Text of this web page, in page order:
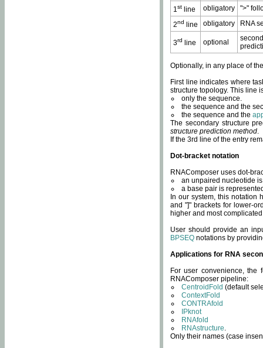
1st line obligatory
">"
2nd line obligatory RNA
3rd line optional
Optionally, in any place of
First line indicates where
structure topology. This line
only the sequence.
the sequence and the
the sequence and the
The secondary structure
structure prediction method.
If the 3rd line of the entry
Dot-bracket notation
RNAComposer uses dot-
an unpaired nucleotide
a base pair is
In our system, this notation
and "]" brackets for lower-
higher and most
User should provide an
BPSEQ notations by
Applications for RNA
For user convenience, the
RNAComposer pipeline:
CentroidFold (default
ContextFold
CONTRAfold
IPknot
RNAfold
RNAstructure.
Only their names (case